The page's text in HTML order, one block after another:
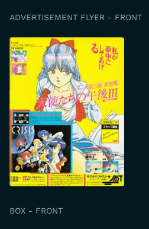
ADVERTISEMENT FLYER - FRONT
BOX - FRONT